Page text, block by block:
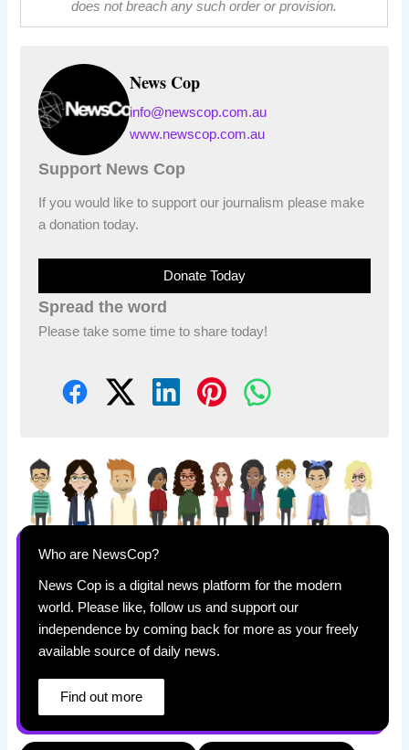
does not breach any such order or provision.
News Cop
info@newscop.com.au
www.newscop.com.au
Support News Cop
If you would like to support our journalism please make
a donation today.
Donate Today
Spread the word
Please take some time to share today!
Who are NewsCop?
News Cop is a digital news platform for the modern
world. Please like, follow us and support our
independence by coming back for more as your freely
available source of daily news.
Find out more